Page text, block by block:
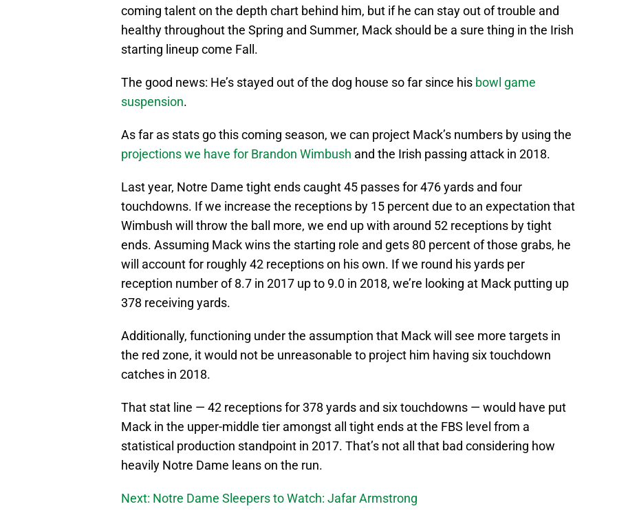
coming talent on the depth chart behind him, but if he can stay out of trouble and
healthy throughout the Spring and Summer, Mack should be a sure thing in the Irish
starting lineup come Fall.
The good news: He’s stayed out of the dog house so far since his bowl game
suspension.
As far as stats go this coming season, we can project Mack’s numbers by using the
projections we have for Brandon Wimbush and the Irish passing attack in 2018.
Last year, Notre Dame tight ends caught 45 passes for 476 yards and four
touchdowns. If we increase the receptions by 15 percent due to an expectation that
Wimbush will throw the ball more, we end up with around 52 receptions by tight
ends. Assuming Mack wins the starting role and gets 80 percent of those grabs, he
will account for roughly 42 receptions on his own. If we round his yards per
reception number of 8.7 in 2017 up to 9.0 in 2018, we’re looking at Mack putting up
378 receiving yards.
Additionally, functioning under the assumption that Mack will see more targets in
the red zone, it would not be unreasonable to project him having six touchdown
catches in 2018.
That stat line — 42 receptions for 378 yards and six touchdowns — would have put
Mack in the upper-middle tier amongst all tight ends at the FBS level from a
statistical production standpoint in 2017. That’s not all that bad considering how
heavily Notre Dame leans on the run.
Next: Notre Dame Sleepers to Watch: Jafar Armstrong